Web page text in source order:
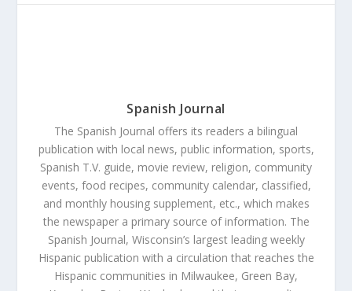
Spanish Journal
The Spanish Journal offers its readers a bilingual
publication with local news, public information, sports,
Spanish T.V. guide, movie review, religion, community
events, food recipes, community calendar, classified,
and monthly housing supplement, etc., which makes
the newspaper a primary source of information. The
Spanish Journal, Wisconsin’s largest leading weekly
Hispanic publication with a circulation that reaches the
Hispanic communities in Milwaukee, Green Bay,